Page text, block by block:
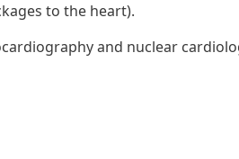
to the heart).
and nuclear